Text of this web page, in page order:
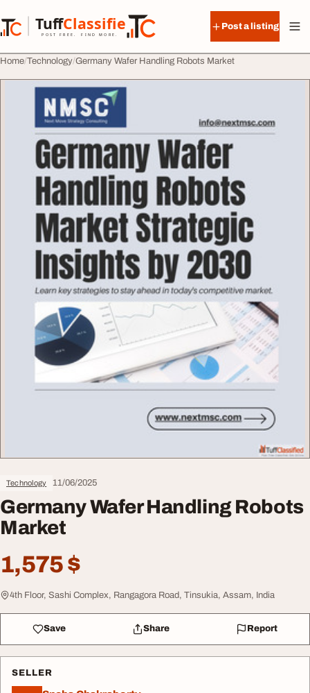
TuffClassified
POST FREE. FIND MORE.
TuffClassified
Post a listing
Home Technology Germany Wafer Handling Robots Market
Technology 11/06/2025
Germany Wafer Handling Robots
Market
1,575 $
4th Floor, Sashi Complex, Rangagora Road, Tinsukia, Assam, India
Save Share Report
SELLER